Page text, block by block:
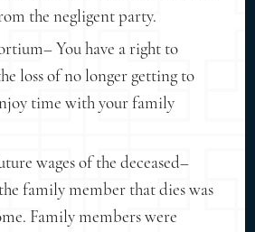
the negligent party.
You have a right to
loss of no longer getting to
time with your family
wages of the deceased–
family member that dies was
Family members were